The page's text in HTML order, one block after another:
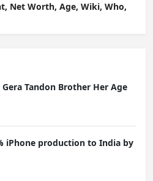
Net Worth, Age, Wiki, Who,
Tandon Brother Her Age
iPhone production to India by